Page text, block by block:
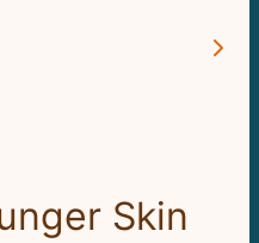
Skin